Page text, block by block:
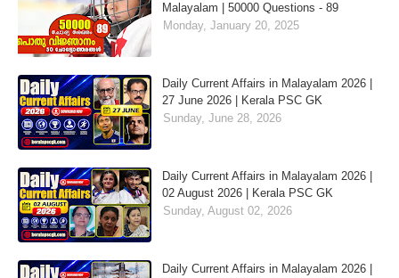
Malayalam | 50000 Questions - 89
Monday, January 20, 2025
Daily Current Affairs in Malayalam 2026 |
27 June 2026 | Kerala PSC GK
Sunday, June 28, 2026
Daily Current Affairs in Malayalam 2026 |
02 August 2026 | Kerala PSC GK
Sunday, August 02, 2026
Daily Current Affairs in Malayalam 2026 |